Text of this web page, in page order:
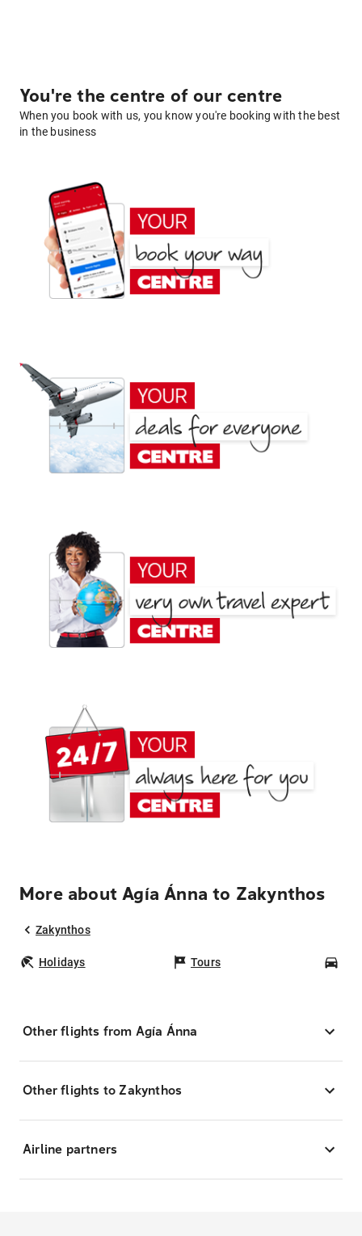
You're the centre of our centre
When you book with us, you know you're booking with the best
in the business
More about Agía Ánna to Zakynthos
Zakynthos
Holidays Tours
Other flights from Agía Ánna
Other flights to Zakynthos
Airline partners